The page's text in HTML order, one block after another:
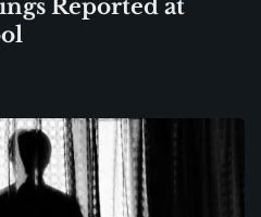
Reported at